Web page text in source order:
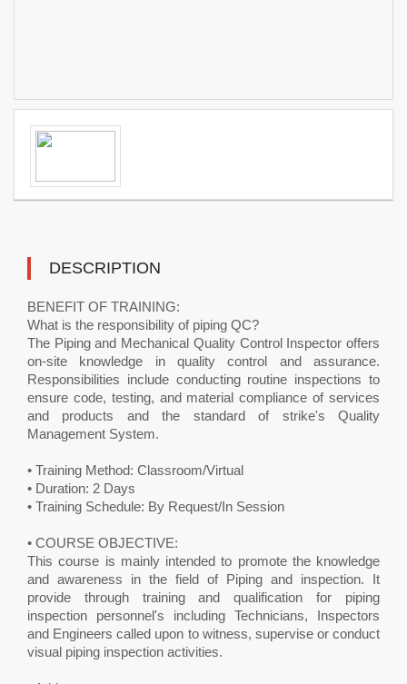
DESCRIPTION
BENEFIT OF TRAINING:
What is the responsibility of piping QC?
The Piping and Mechanical Quality Control Inspector offers
on-site knowledge in quality control and assurance.
Responsibilities include conducting routine inspections to
ensure code, testing, and material compliance of services
and products and the standard of strike's Quality
Management System.
• Training Method: Classroom/Virtual
• Duration: 2 Days
• Training Schedule: By Request/In Session
• COURSE OBJECTIVE:
This course is mainly intended to promote the knowledge
and awareness in the field of Piping and inspection. It
provide through training and qualification for piping
inspection personnel's including Technicians, Inspectors
and Engineers called upon to witness, supervise or conduct
visual piping inspection activities.